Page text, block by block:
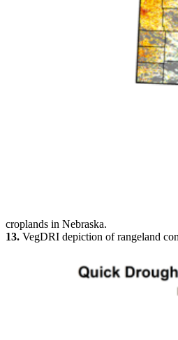
croplands in Nebraska.
13. VegDRI depiction of rangeland